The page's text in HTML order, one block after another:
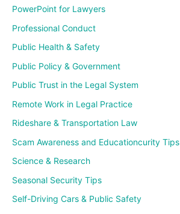
PowerPoint for Lawyers
Professional Conduct
Public Health & Safety
Public Policy & Government
Public Trust in the Legal System
Remote Work in Legal Practice
Rideshare & Transportation Law
Scam Awareness and Educationcurity Tips
Science & Research
Seasonal Security Tips
Self-Driving Cars & Public Safety